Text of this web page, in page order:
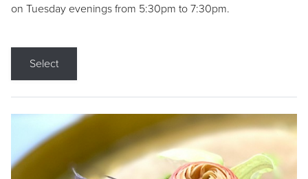
on Tuesday evenings from 5:30pm to 7:30pm.
Select